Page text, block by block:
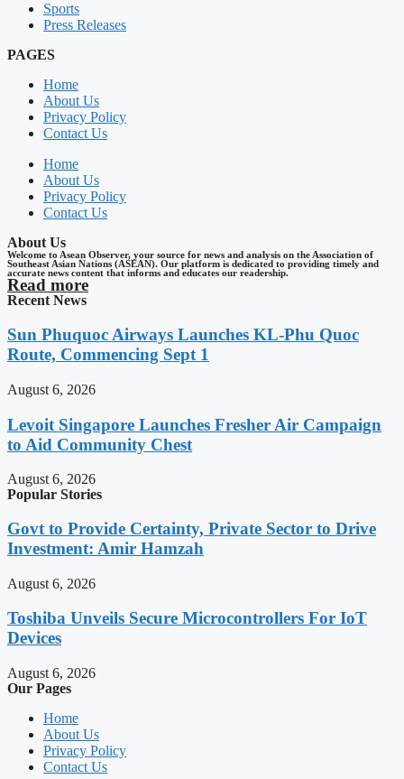
Sports
Press Releases
PAGES
Home
About Us
Privacy Policy
Contact Us
Home
About Us
Privacy Policy
Contact Us
About Us
Welcome to Asean Observer, your source for news and analysis on the Association of
Southeast Asian Nations (ASEAN). Our platform is dedicated to providing timely and
accurate news content that informs and educates our readership.
Read more
Recent News
Sun Phuquoc Airways Launches KL-Phu Quoc
Route, Commencing Sept 1
August 6, 2026
Levoit Singapore Launches Fresher Air Campaign
to Aid Community Chest
August 6, 2026
Popular Stories
Govt to Provide Certainty, Private Sector to Drive
Investment: Amir Hamzah
August 6, 2026
Toshiba Unveils Secure Microcontrollers For IoT
Devices
August 6, 2026
Our Pages
Home
About Us
Privacy Policy
Contact Us